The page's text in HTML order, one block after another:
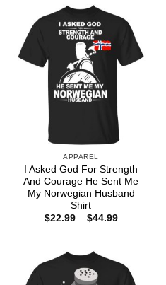
APPAREL
I Asked God For Strength
And Courage He Sent Me
My Norwegian Husband
Shirt
$22.99 – $44.99Price